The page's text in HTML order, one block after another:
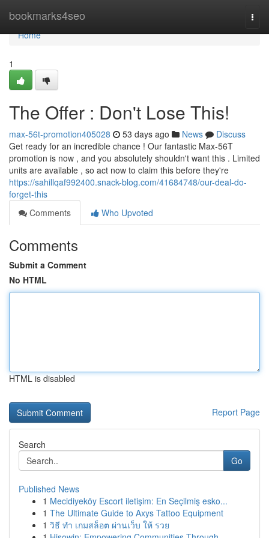
bookmarks4seo
Home
Home
1
The Offer : Don't Lose This!
max-56t-promotion405028 53 days ago News
Discuss
Get ready for an incredible chance ! Our fantastic Max-56T
promotion is now , and you absolutely shouldn't want this . Limited
units are available , so act now to claim this before they're
https://sahillqaf992400.snack-blog.com/41684748/our-deal-do-
forget-this
Comments
Who Upvoted
Comments
Submit a Comment
No HTML
HTML is disabled
Report Page
Search
Go
Published News
1 Mecidiyeköy Escort iletişim: En Seçilmiş esko...
1 The Ultimate Guide to Axys Tattoo Equipment
1 วิธี ทำ เกมสล็อต ผ่านเว็บ ให้ รวย